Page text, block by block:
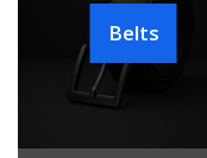
Belts